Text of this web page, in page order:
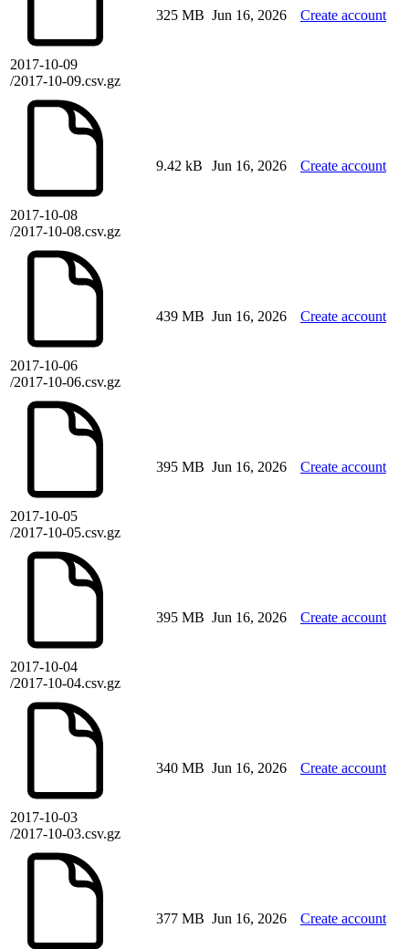
2017-10-09
/2017-10-09.csv.gz
325 MB Jun 16, 2026 Create account
2017-10-08
/2017-10-08.csv.gz
9.42 kB Jun 16, 2026 Create account
2017-10-06
/2017-10-06.csv.gz
439 MB Jun 16, 2026 Create account
2017-10-05
/2017-10-05.csv.gz
395 MB Jun 16, 2026 Create account
2017-10-04
/2017-10-04.csv.gz
395 MB Jun 16, 2026 Create account
2017-10-03
/2017-10-03.csv.gz
340 MB Jun 16, 2026 Create account
377 MB Jun 16, 2026 Create account